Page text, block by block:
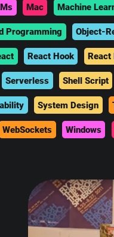
Mac Machine
Programming Object-
React Hook React
Serverless Shell Script
System Design
WebSockets Windows